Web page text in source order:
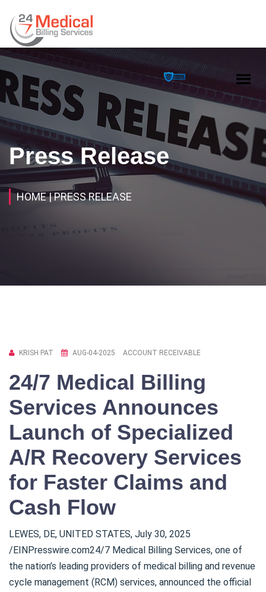
Press Release
HOME| PRESS RELEASE
KRISH PAT AUG-04-2025 ACCOUNT RECEIVABLE
24/7 Medical Billing
Services Announces
Launch of Specialized
A/R Recovery Services
for Faster Claims and
Cash Flow
LEWES, DE, UNITED STATES, July 30, 2025
/EINPresswire.com24/7 Medical Billing Services, one of
the nation’s leading providers of medical billing and revenue
cycle management (RCM) services, announced the official